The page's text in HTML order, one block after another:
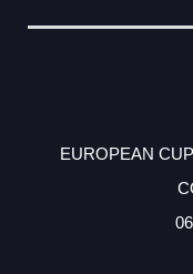
EUROPEAN